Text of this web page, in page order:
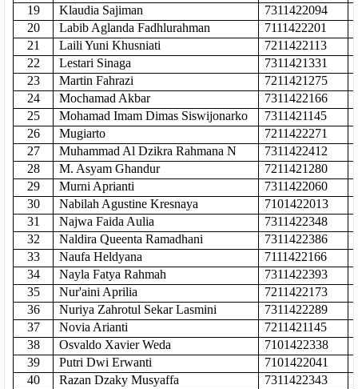
19
Klaudia Sajiman 7311422094
20
Labib Aglanda Fadhlurahman 7111422201
21
Laili Yuni Khusniati 7211422113
22
Lestari Sinaga 7311421331
23
Martin Fahrazi 7211421275
24
Mochamad Akbar 7311422166
25
Mohamad Imam Dimas Siswijonarko 7311421145
26
Mugiarto 7211422271
27
Muhammad Al Dzikra Rahmana N 7311422412
28
M. Asyam Ghandur 7211421280
29
Murni Aprianti 7311422060
30
Nabilah Agustine Kresnaya 7101422013
31
Najwa Faida Aulia 7311422348
32
Naldira Queenta Ramadhani 7311422386
33
Naufa Heldyana 7111422166
34
Nayla Fatya Rahmah 7311422393
35
Nur'aini Aprilia 7211422173
36
Nuriya Zahrotul Sekar Lasmini 7311422289
37
Novia Arianti 7211421145
38
Osvaldo Xavier Weda 7101422338
39
Putri Dwi Erwanti 7101422041
40
Razan Dzaky Musyaffa 7311422343